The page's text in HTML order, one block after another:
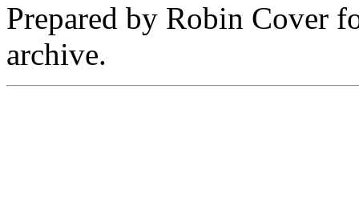
Prepared by Robin Cover
archive.